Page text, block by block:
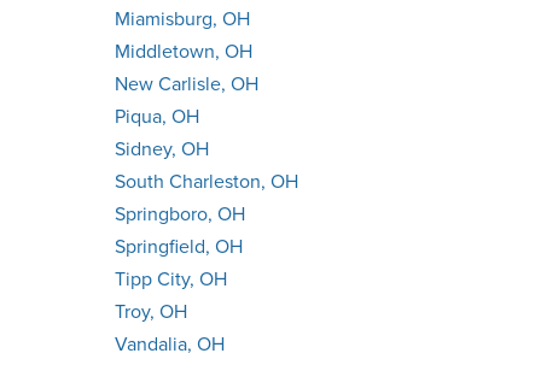
Miamisburg, OH
Middletown, OH
New Carlisle, OH
Piqua, OH
Sidney, OH
South Charleston, OH
Springboro, OH
Springfield, OH
Tipp City, OH
Troy, OH
Vandalia, OH